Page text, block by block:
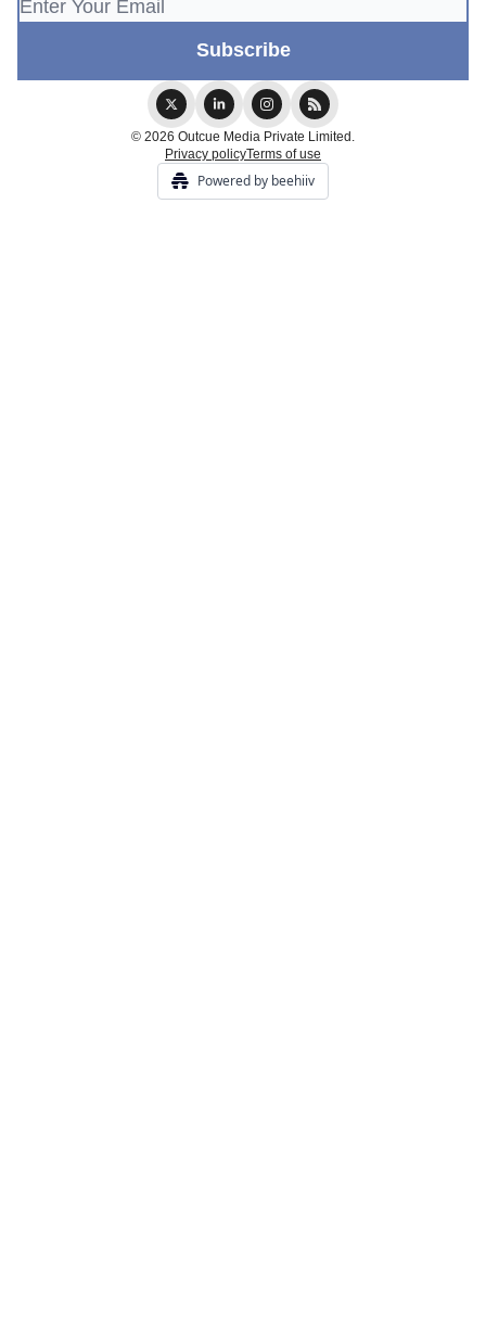
© 2026 Outcue Media Private Limited.
Privacy policyTerms of use
Powered by beehiiv